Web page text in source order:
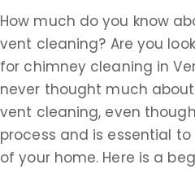
How much do you know
vent cleaning? Are you
for chimney cleaning in
never thought much
vent cleaning, even
process and is essential
of your home. Here is a